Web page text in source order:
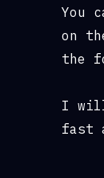
You
on
the
I will
fast